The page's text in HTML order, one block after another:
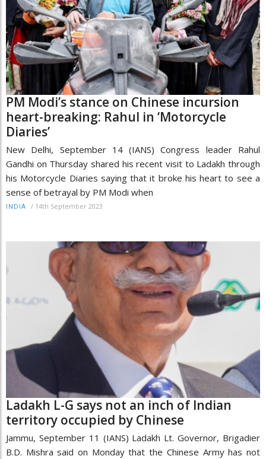
PM Modi’s stance on Chinese incursion
heart-breaking: Rahul in ‘Motorcycle
Diaries’
New Delhi, September 14 (IANS) Congress leader Rahul
Gandhi on Thursday shared his recent visit to Ladakh through
his Motorcycle Diaries saying that it broke his heart to see a
sense of betrayal by PM Modi when
INDIA / 14th September 2023
Ladakh L-G says not an inch of Indian
territory occupied by Chinese
Jammu, September 11 (IANS) Ladakh Lt. Governor, Brigadier
B.D. Mishra said on Monday that the Chinese Army has not